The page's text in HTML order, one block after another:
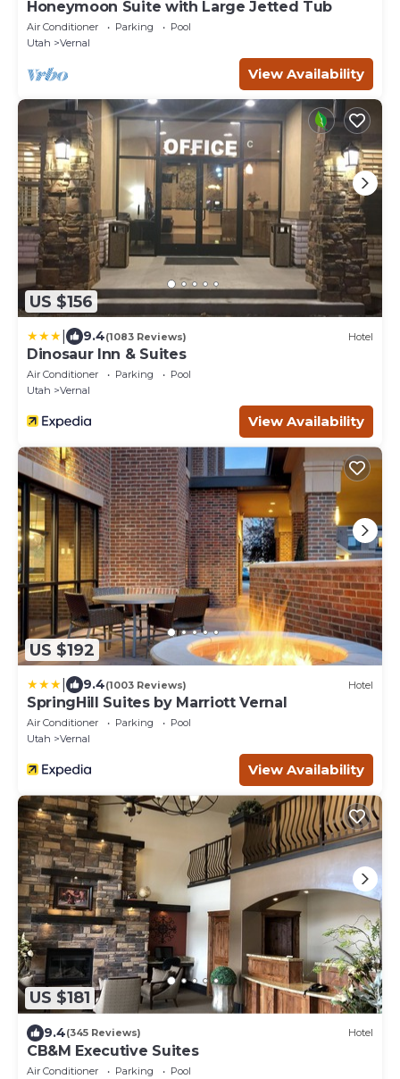
Honeymoon Suite with Large Jetted Tub
Air Conditioner Parking
Pool
Utah
Vernal
View Availability
US $156
9.4(1083 Reviews) Hotel
Dinosaur Inn & Suites
Air Conditioner Parking
Pool
Utah
Vernal
View Availability
US $192
9.4(1003 Reviews) Hotel
SpringHill Suites by Marriott Vernal
Air Conditioner Parking
Pool
Utah
Vernal
View Availability
US $181
9.4(345 Reviews) Hotel
CB&M Executive Suites
Air Conditioner Parking
Pool